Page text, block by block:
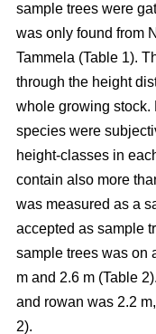
sample trees were
was only found from
Tammela (Table 1).
through the height
whole growing stock.
species were
height-classes in
contain also more
was measured as a
accepted as sample
sample trees was on
m and 2.6 m (Table
and rowan was 2.2
2).